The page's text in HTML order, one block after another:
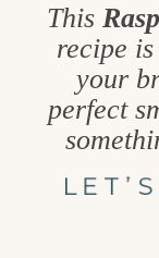
This
recipe
your
perfect